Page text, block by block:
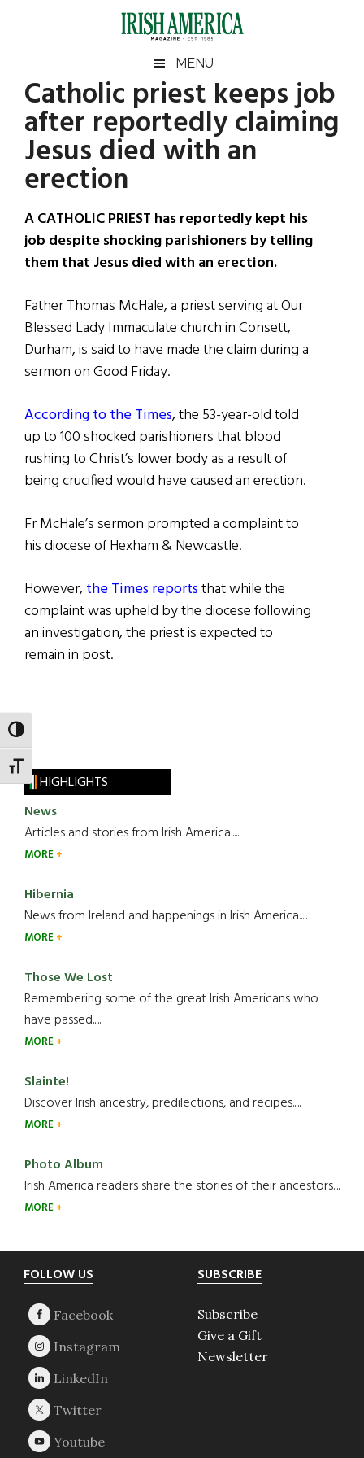
TOGGLE HIGH CONTRAST
TOGGLE FONT SIZE
Irish
America
America
MENU
Catholic priest keeps job
after reportedly claiming
Jesus died with an
erection
A CATHOLIC PRIEST has reportedly kept his
job despite shocking parishioners by telling
them that Jesus died with an erection.
Father Thomas McHale, a priest serving at Our
Blessed Lady Immaculate church in Consett,
Durham, is said to have made the claim during a
sermon on Good Friday.
According to the Times, the 53-year-old told
up to 100 shocked parishioners that blood
rushing to Christ’s lower body as a result of
being crucified would have caused an erection.
Fr McHale’s sermon prompted a complaint to
his diocese of Hexham & Newcastle.
However, the Times reportsthat while the
complaint was upheld by the diocese following
an investigation, the priest is expected to
remain in post.
Primary
Sidebar
HIGHLIGHTS
News
Articles and stories from Irish America.....
MORE
Hibernia
News from Ireland and happenings in Irish America.....
MORE
Those We Lost
Remembering some of the great Irish Americans who
have passed.....
MORE
Slainte!
Discover Irish ancestry, predilections, and recipes.....
MORE
Photo Album
Irish America readers share the stories of their ancestors....
MORE
Footer
FOLLOW US SUBSCRIBE
Subscribe
Give a Gift
Newsletter